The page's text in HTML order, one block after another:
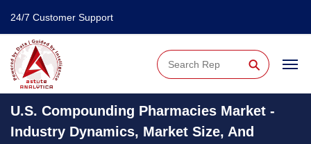
24/7 Customer Support
⚲
U.S. Compounding Pharmacies Market -
Industry Dynamics, Market Size, And